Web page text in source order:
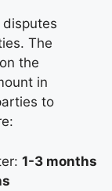
The
the
in
to
1-3 months